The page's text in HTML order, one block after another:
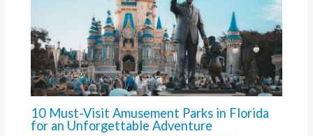
10 Must-Visit Amusement Parks in Florida
for an Unforgettable Adventure